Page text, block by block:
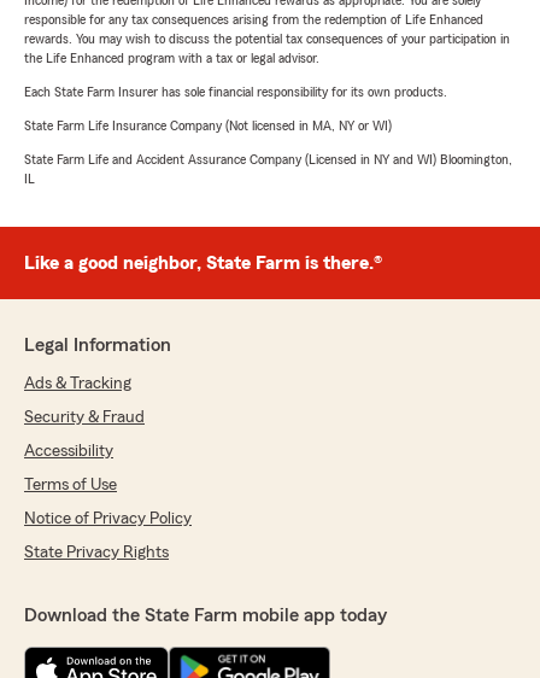
responsible for any tax consequences arising from the redemption of Life Enhanced
rewards. You may wish to discuss the potential tax consequences of your participation in
the Life Enhanced program with a tax or legal advisor.
Each State Farm Insurer has sole financial responsibility for its own products.
State Farm Life Insurance Company (Not licensed in MA, NY or WI)
State Farm Life and Accident Assurance Company (Licensed in NY and WI) Bloomington,
IL
Like a good neighbor, State Farm is there.®
Legal Information
Ads & Tracking
Security & Fraud
Accessibility
Terms of Use
Notice of Privacy Policy
State Privacy Rights
Download the State Farm mobile app today